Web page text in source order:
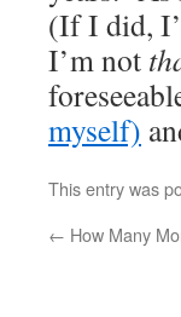
(If I did,
I’m not
myself)
This entry was
← How Many